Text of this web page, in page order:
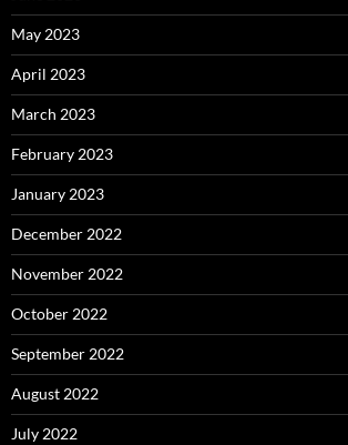
May 2023
April 2023
March 2023
February 2023
January 2023
December 2022
November 2022
October 2022
September 2022
August 2022
July 2022